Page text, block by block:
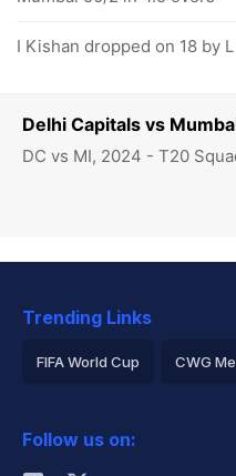
Delhi Capitals vs
DC vs MI, 2024 - T20
I Kishan dropped on 18 by
Trending Links
FIFA World Cup CWG
Rohit Sharma
Follow us on: